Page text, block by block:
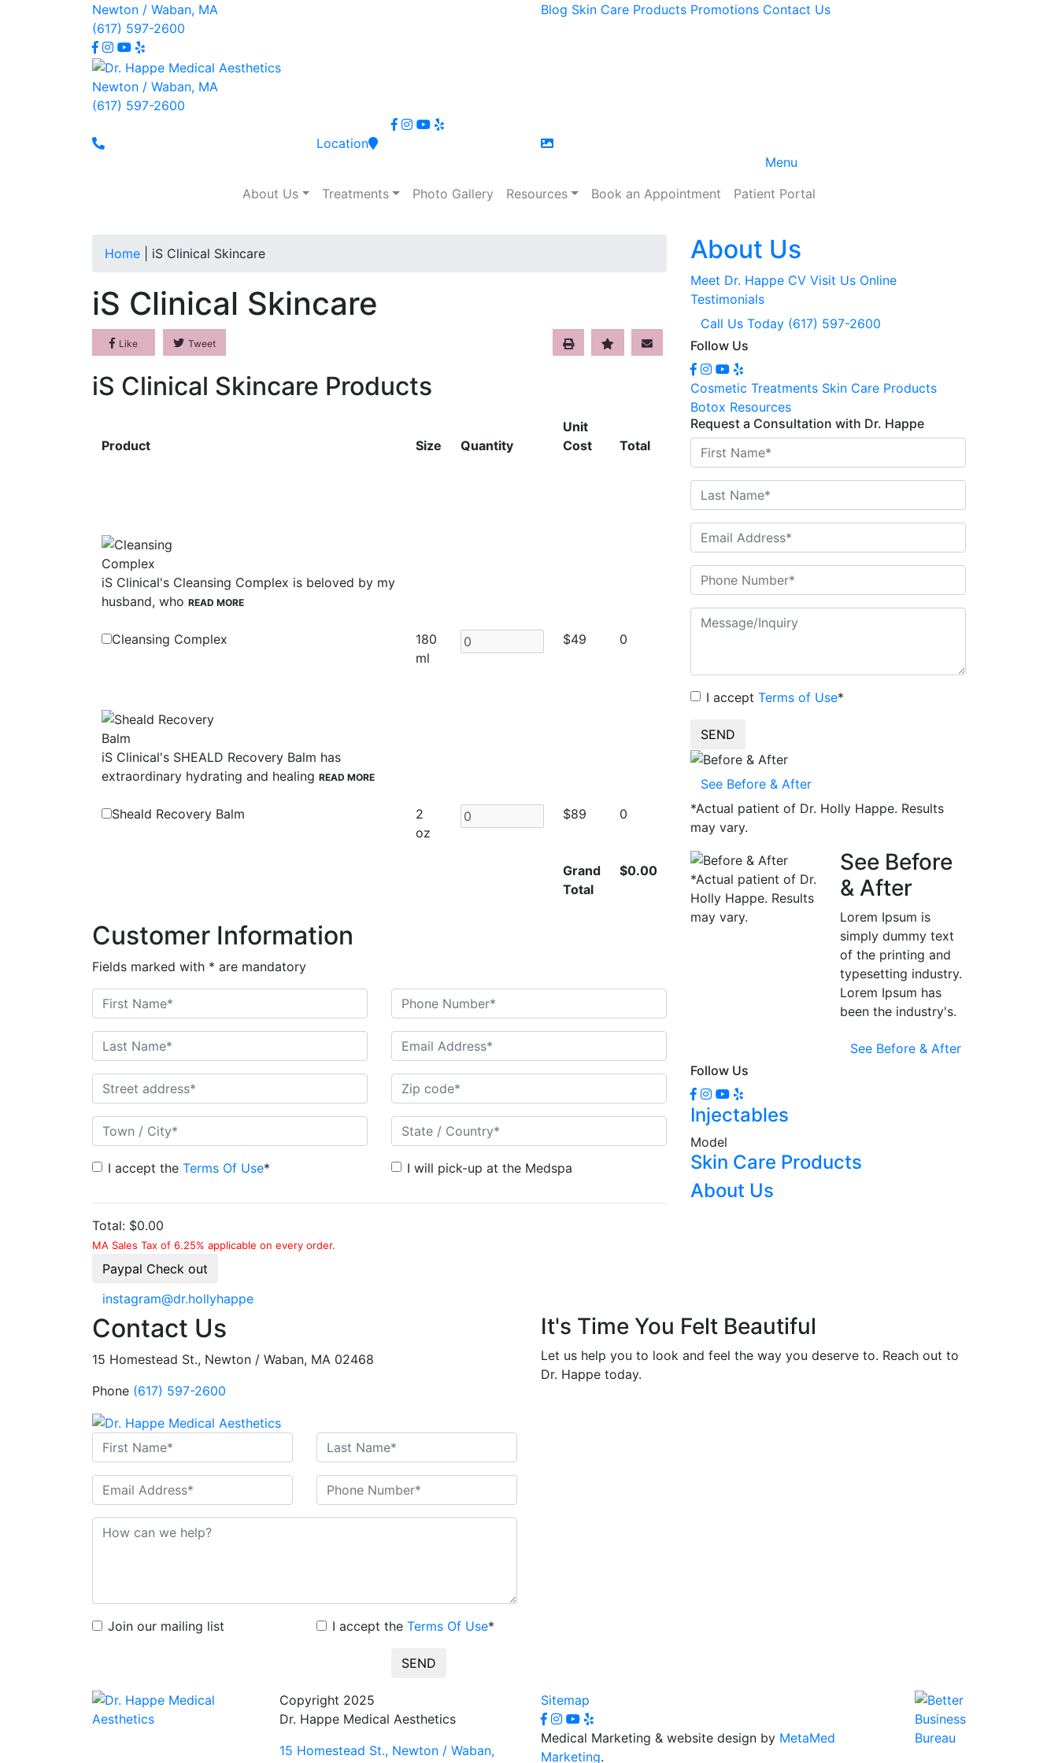
Newton / Waban, MA
(617) 597-2600
Blog Skin Care Products Promotions Contact Us
Newton / Waban, MA
(617) 597-2600
Location
Menu
About Us
Treatments Photo Gallery Resources Book an Appointment
Patient Portal
Home
iS Clinical Skincare
iS Clinical Skincare
Like Tweet
iS Clinical Skincare Products
Product Size Quantity
Unit
Cost
Total
iS Clinical's Cleansing Complex is beloved by my
husband, who READ MORE
Cleansing Complex
180
ml
$49 0
iS Clinical's SHEALD Recovery Balm has
extraordinary hydrating and healing READ MORE
Sheald Recovery Balm
2
oz
$89 0
Grand
Total
$0.00
Customer Information
Fields marked with * are mandatory
I accept the Terms Of Use* I will pick-up at the Medspa
Total: $0.00
MA Sales Tax of 6.25% applicable on every order.
Paypal Check out
About Us
Meet Dr. Happe CV Visit Us Online
Testimonials
Call Us Today (617) 597-2600
Follow Us
Cosmetic Treatments Skin Care Products
Botox Resources
Request a Consultation with Dr. Happe
I accept Terms of Use*
SEND
See Before & After
*Actual patient of Dr. Holly Happe. Results
may vary.
*Actual patient of Dr.
Holly Happe. Results
may vary.
See Before
& After
Lorem Ipsum is
simply dummy text
of the printing and
typesetting industry.
Lorem Ipsum has
been the industry's.
See Before & After
Follow Us
Injectables
Model
Skin Care Products
About Us
instagram@dr.hollyhappe
Contact Us
15 Homestead St., Newton / Waban, MA 02468
Phone (617) 597-2600
Join our mailing list I accept the Terms Of Use*
SEND
It's Time You Felt Beautiful
Let us help you to look and feel the way you deserve to. Reach out to
Dr. Happe today.
Copyright 2025
Dr. Happe Medical Aesthetics
15 Homestead St., Newton / Waban,
Sitemap
Medical Marketing & website design by MetaMed
Marketing.